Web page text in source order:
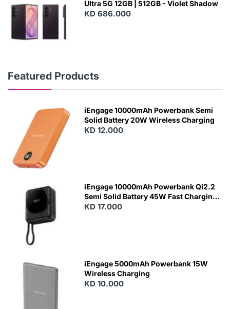
Ultra 5G 12GB | 512GB - Violet Shadow
KD 686.000
Featured Products
N
iEngage 10000mAh Powerbank Semi
Solid Battery 20W Wireless Charging
KD 12.000
iEngage 10000mAh Powerbank Qi2.2
Semi Solid Battery 45W Fast Charging
With Built-In Cables and Magsafe
KD 17.000
iEngage 5000mAh Powerbank 15W
Wireless Charging
KD 10.000